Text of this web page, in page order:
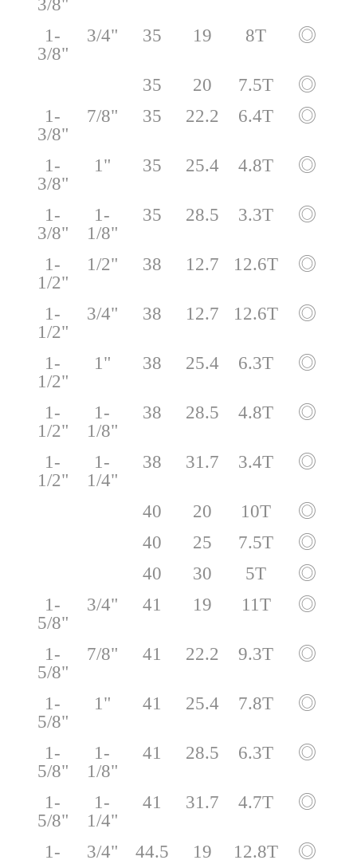
3/8"
1-
3/8"
3/4" 35 19 8T ◎
35 20 7.5T
◎
1-
3/8"
7/8" 35 22.2 6.4T ◎
1-
3/8"
1" 35 25.4 4.8T ◎
1-
3/8"
1-
1/8"
35 28.5 3.3T ◎
1-
1/2"
1/2" 38 12.7 12.6T ◎
1-
1/2"
3/4" 38 12.7 12.6T ◎
1-
1/2"
1" 38 25.4 6.3T ◎
1-
1/2"
1-
1/8"
38 28.5 4.8T ◎
1-
1/2"
1-
1/4"
38 31.7 3.4T ◎
40 20 10T
◎
40
25 7.5T
◎
40
30 5T
◎
1-
5/8"
3/4" 41 19 11T ◎
1-
5/8"
7/8" 41 22.2 9.3T ◎
1-
5/8"
1" 41 25.4 7.8T ◎
1-
5/8"
1-
1/8"
41 28.5 6.3T ◎
1-
5/8"
1-
1/4"
41 31.7 4.7T ◎
1-
3/4" 44.5 19 12.8T ◎